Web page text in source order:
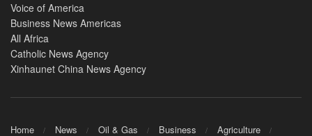
Voice of America
Business News Americas
All Africa
Catholic News Agency
Xinhaunet China News Agency
Home News Oil & Gas Business Agriculture